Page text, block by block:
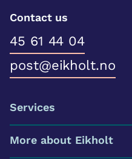
Contact us
45 61 44 04
post@eikholt.no
Services
More about Eikholt